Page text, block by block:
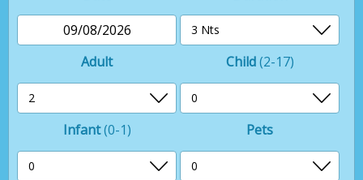
09/08/2026
Adult Child(2-17)
Infant(0-1) Pets